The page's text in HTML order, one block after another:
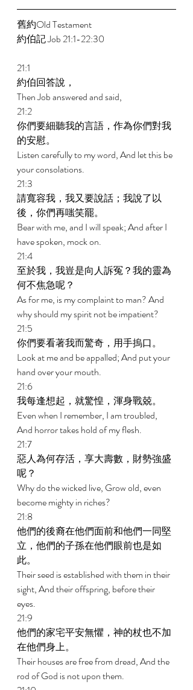
舊約Old Testament
約伯記 Job 21:1-22:30
21:1
約伯回答說，
Then Job answered and said,
21:2
你們要細聽我的言語，作為你們對我
的安慰。
Listen carefully to my word, And let this be
your consolations.
21:3
請寬容我，我又要說話；我說了以
後，你們再嗤笑罷。
Bear with me, and I will speak; And after I
have spoken, mock on.
21:4
至於我，我豈是向人訴冤？我的靈為
何不焦急呢？
As for me, is my complaint to man? And
why should my spirit not be impatient?
21:5
你們要看著我而驚奇，用手摀口。
Look at me and be appalled; And put your
hand over your mouth.
21:6
我每逢想起，就驚惶，渾身戰兢。
Even when I remember, I am troubled,
And horror takes hold of my flesh.
21:7
惡人為何存活，享大壽數，財勢強盛
呢？
Why do the wicked live, Grow old, even
become mighty in riches?
21:8
他們的後裔在他們面前和他們一同堅
立，他們的子孫在他們眼前也是如
此。
Their seed is established with them in their
sight, And their offspring, before their
eyes.
21:9
他們的家宅平安無懼，神的杖也不加
在他們身上。
Their houses are free from dread, And the
rod of God is not upon them.